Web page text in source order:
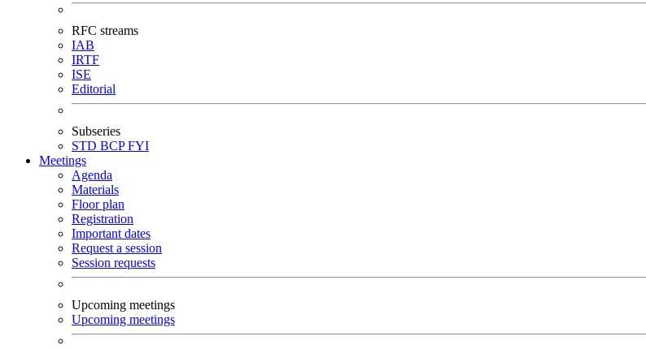
RFC streams
IAB
IRTF
ISE
Editorial
Subseries
STD BCPFYI
Meetings
Agenda
Materials
Floor plan
Registration
Important dates
Request a session
Session requests
Upcoming meetings
Upcoming meetings